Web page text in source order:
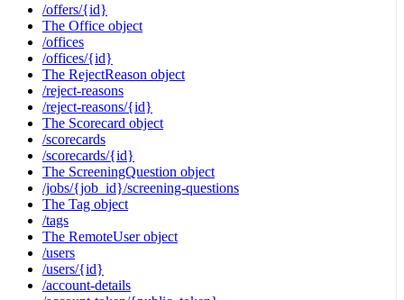
/offers/{id}
The Office object
/offices
/offices/{id}
The RejectReason object
/reject-reasons
/reject-reasons/{id}
The Scorecard object
/scorecards
/scorecards/{id}
The ScreeningQuestion object
/jobs/{job_id}/screening-questions
The Tag object
/tags
The RemoteUser object
/users
/users/{id}
/account-details